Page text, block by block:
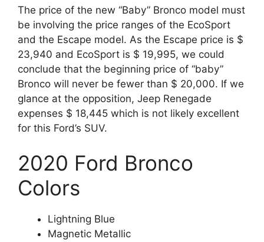
The price of the new “Baby” Bronco model must
be involving the price ranges of the EcoSport
and the Escape model. As the Escape price is $
23,940 and EcoSport is $ 19,995, we could
conclude that the beginning price of “baby”
Bronco will never be fewer than $ 20,000. If we
glance at the opposition, Jeep Renegade
expenses $ 18,445 which is not likely excellent
for this Ford’s SUV.
2020 Ford Bronco
Colors
Lightning Blue
Magnetic Metallic